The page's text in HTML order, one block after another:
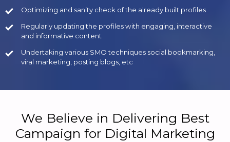
Optimizing and sanity check of the already built profiles
Regularly updating the profiles with engaging, interactive
and informative content
Undertaking various SMO techniques social bookmarking,
viral marketing, posting blogs, etc
We Believe in Delivering Best
Campaign for Digital Marketing